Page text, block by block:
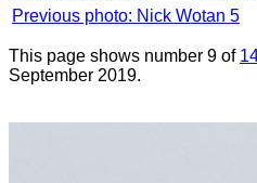
Previous photo: Nick Wotan 5
This page shows number 9 of
September 2019.